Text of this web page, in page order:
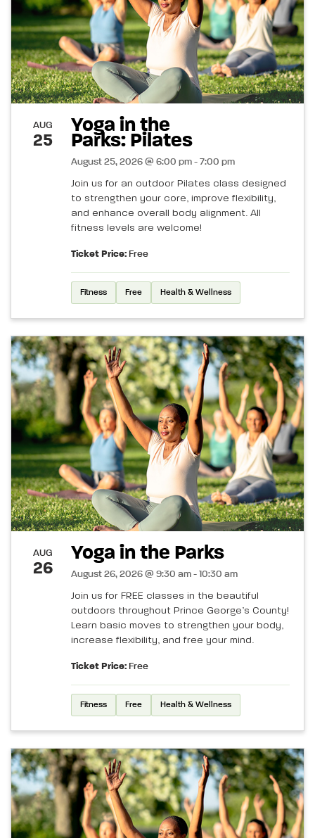
AUG
25
Yoga in the
Parks: Pilates
August 25, 2026 @ 6:00 pm - 7:00 pm
Join us for an outdoor Pilates class designed
to strengthen your core, improve flexibility,
and enhance overall body alignment. All
fitness levels are welcome!
Ticket Price: Free
Fitness Free Health & Wellness
AUG
26
Yoga in the Parks
August 26, 2026 @ 9:30 am - 10:30 am
Join us for FREE classes in the beautiful
outdoors throughout Prince George’s County!
Learn basic moves to strengthen your body,
increase flexibility, and free your mind.
Ticket Price: Free
Fitness Free Health & Wellness